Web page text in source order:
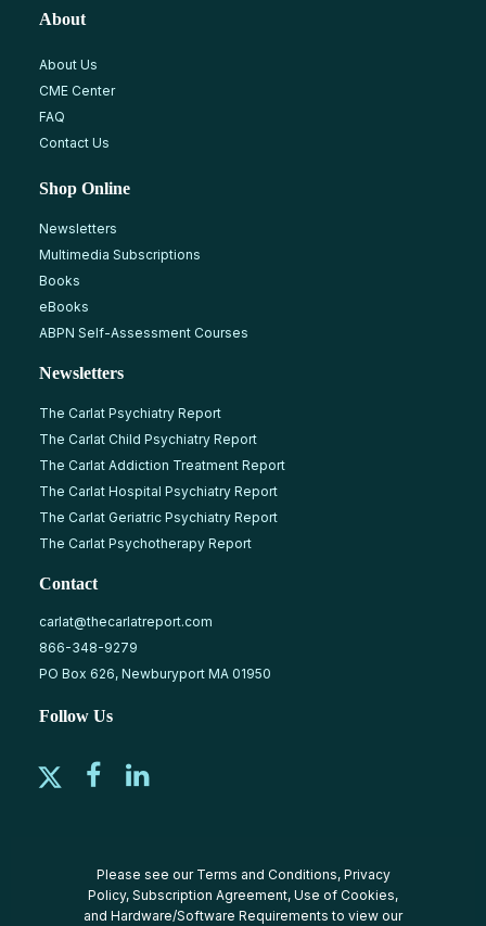
About
About Us
CME Center
FAQ
Contact Us
Shop Online
Newsletters
Multimedia Subscriptions
Books
eBooks
ABPN Self-Assessment Courses
Newsletters
The Carlat Psychiatry Report
The Carlat Child Psychiatry Report
The Carlat Addiction Treatment Report
The Carlat Hospital Psychiatry Report
The Carlat Geriatric Psychiatry Report
The Carlat Psychotherapy Report
Contact
carlat@thecarlatreport.com
866-348-9279
PO Box 626, Newburyport MA 01950
Follow Us
Please see our Terms and Conditions, Privacy
Policy, Subscription Agreement, Use of Cookies,
and Hardware/Software Requirements to view our